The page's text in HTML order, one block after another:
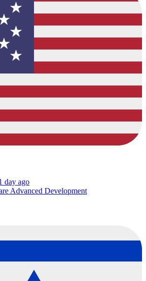
day ago
Advanced Development